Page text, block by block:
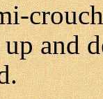
and